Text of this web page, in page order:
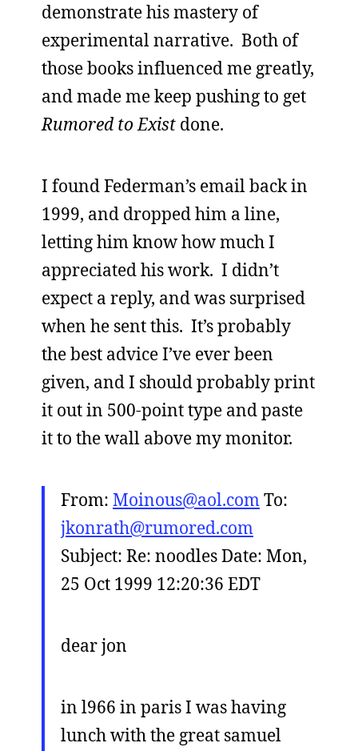
demonstrate his mastery of
experimental narrative. Both of
those books influenced me greatly,
and made me keep pushing to get
Rumored to Exist done.
I found Federman’s email back in
1999, and dropped him a line,
letting him know how much I
appreciated his work. I didn’t
expect a reply, and was surprised
when he sent this. It’s probably
the best advice I’ve ever been
given, and I should probably print
it out in 500-point type and paste
it to the wall above my monitor.
From: Moinous@aol.comTo:
jkonrath@rumored.com
Subject: Re: noodles Date: Mon,
25 Oct 1999 12:20:36 EDT
dear jon
in l966 in paris I was having
lunch with the great samuel